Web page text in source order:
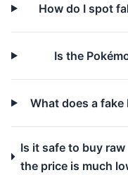
How do I spot
Is the
What does a fake
Is it safe to buy
the price is much